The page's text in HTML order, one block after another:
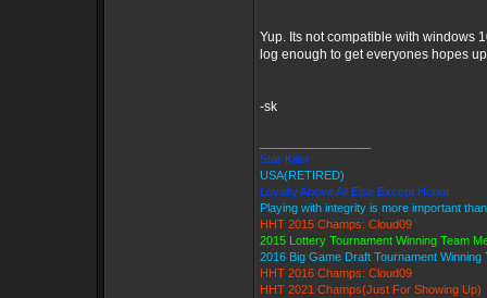
Yup. Its not compatible with windows
log enough to get everyones hopes
-sk
Star Killer
USA(RETIRED)
Loyalty Above All Else Except Honor
Playing with integrity is more important
HHT 2015 Champs: Cloud09
2015 Lottery Tournament Winning Team
2016 Big Game Draft Tournament Winning
HHT 2016 Champs: Cloud09
HHT 2021 Champs(Just For Showing Up)